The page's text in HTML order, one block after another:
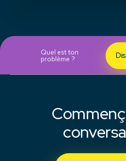
Quel est ton
problème ?